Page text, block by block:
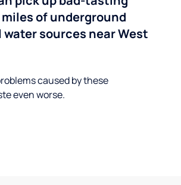
of underground
sources near West
caused by these
even worse.